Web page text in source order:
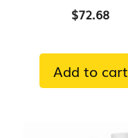
$72.68
Add to cart